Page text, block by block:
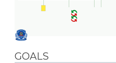
GOALS